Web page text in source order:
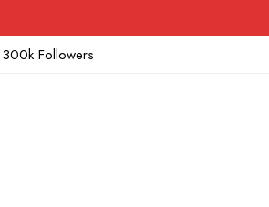
300k Followers